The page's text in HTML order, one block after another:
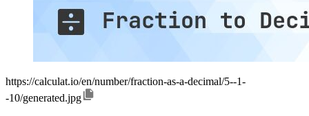
https://calculat.io/en/number/fraction-as-a-decimal/5--1-
-10/generated.jpg